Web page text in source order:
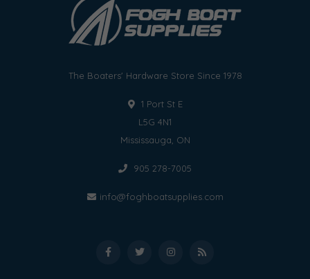
The Boaters' Hardware Store Since 1978
1 Port St E
L5G 4N1
Mississauga, ON
905 278-7005
info@foghboatsupplies.com